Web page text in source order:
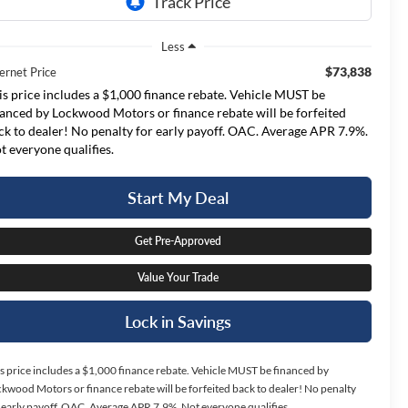
Less
Price
$73,838
price includes a $1,000 finance rebate. Vehicle MUST be
by Lockwood Motors or finance rebate will be forfeited
to dealer! No penalty for early payoff. OAC. Average APR 7.9%.
everyone qualifies.
Start My Deal
Get Pre-Approved
Value Your Trade
Lock in Savings
price includes a $1,000 finance rebate. Vehicle MUST be financed by
Motors or finance rebate will be forfeited back to dealer! No penalty